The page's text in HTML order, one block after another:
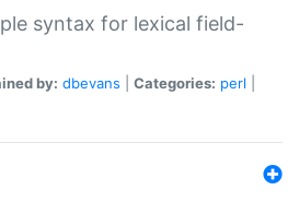
syntax for lexical field-
by: dbevans Categories: perl